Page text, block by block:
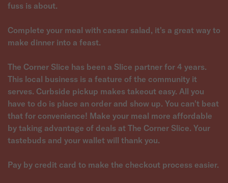
fuss is about.
Complete your meal with caesar salad, it's a great way to
make dinner into a feast.
The Corner Slice has been a Slice partner for 4 years.
This local business is a feature of the community it
serves. Curbside pickup makes takeout easy. All you
have to do is place an order and show up. You can't beat
that for convenience! Make your meal more affordable
by taking advantage of deals at The Corner Slice. Your
tastebuds and your wallet will thank you.
Pay by credit card to make the checkout process easier.